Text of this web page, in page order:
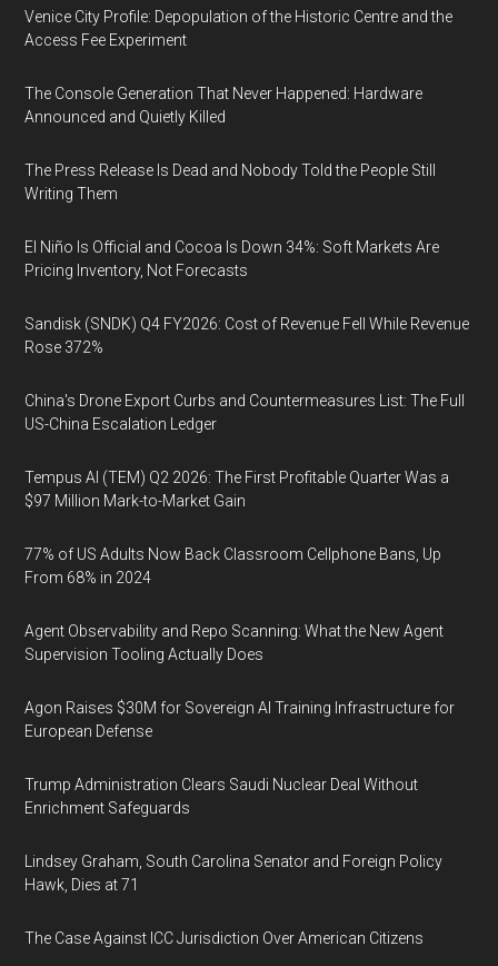
Venice City Profile: Depopulation of the Historic Centre and the
Access Fee Experiment
The Console Generation That Never Happened: Hardware
Announced and Quietly Killed
The Press Release Is Dead and Nobody Told the People Still
Writing Them
El Niño Is Official and Cocoa Is Down 34%: Soft Markets Are
Pricing Inventory, Not Forecasts
Sandisk (SNDK) Q4 FY2026: Cost of Revenue Fell While Revenue
Rose 372%
China's Drone Export Curbs and Countermeasures List: The Full
US-China Escalation Ledger
Tempus AI (TEM) Q2 2026: The First Profitable Quarter Was a
$97 Million Mark-to-Market Gain
77% of US Adults Now Back Classroom Cellphone Bans, Up
From 68% in 2024
Agent Observability and Repo Scanning: What the New Agent
Supervision Tooling Actually Does
Agon Raises $30M for Sovereign AI Training Infrastructure for
European Defense
Trump Administration Clears Saudi Nuclear Deal Without
Enrichment Safeguards
Lindsey Graham, South Carolina Senator and Foreign Policy
Hawk, Dies at 71
The Case Against ICC Jurisdiction Over American Citizens